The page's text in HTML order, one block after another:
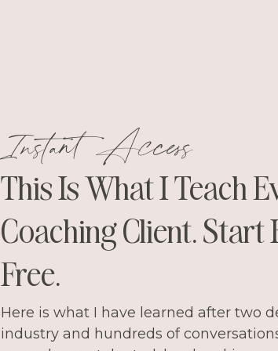
Instant Access
This Is What I Teach
Coaching Client. Start
Free.
Here is what I have learned after two
industry and hundreds of